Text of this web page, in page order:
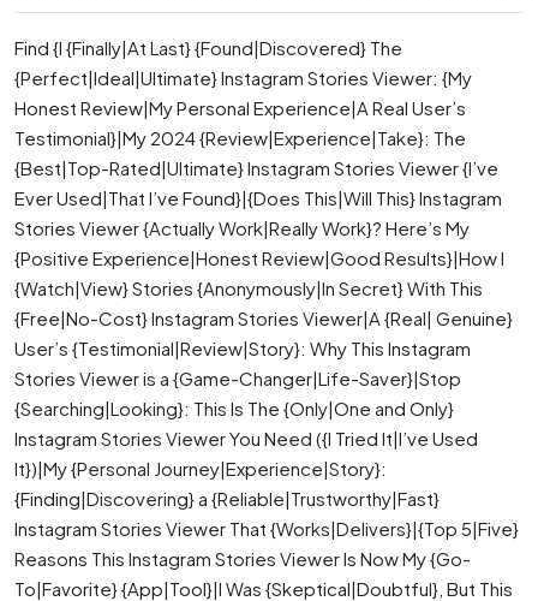
Find {I {Finally|At Last} {Found|Discovered} The
{Perfect|Ideal|Ultimate} Instagram Stories Viewer: {My
Honest Review|My Personal Experience|A Real User’s
Testimonial}|My 2024 {Review|Experience|Take}: The
{Best|Top-Rated|Ultimate} Instagram Stories Viewer {I’ve
Ever Used|That I’ve Found}|{Does This|Will This} Instagram
Stories Viewer {Actually Work|Really Work}? Here’s My
{Positive Experience|Honest Review|Good Results}|How I
{Watch|View} Stories {Anonymously|In Secret} With This
{Free|No-Cost} Instagram Stories Viewer|A {Real| Genuine}
User’s {Testimonial|Review|Story}: Why This Instagram
Stories Viewer is a {Game-Changer|Life-Saver}|Stop
{Searching|Looking}: This Is The {Only|One and Only}
Instagram Stories Viewer You Need ({I Tried It|I’ve Used
It})|My {Personal Journey|Experience|Story}:
{Finding|Discovering} a {Reliable|Trustworthy|Fast}
Instagram Stories Viewer That {Works|Delivers}|{Top 5|Five}
Reasons This Instagram Stories Viewer Is Now My {Go-
To|Favorite} {App|Tool}|I Was {Skeptical|Doubtful}, But This